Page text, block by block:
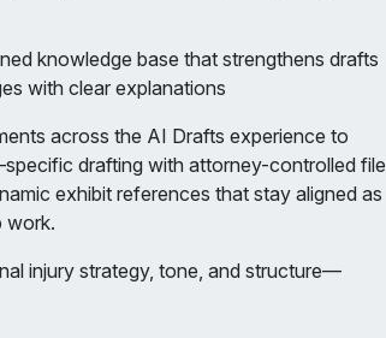
knowledge base that strengthens drafts
with clear explanations
across the AI Drafts experience to
drafting with attorney-controlled file
exhibit references that stay aligned as
work.
injury strategy, tone, and structure—